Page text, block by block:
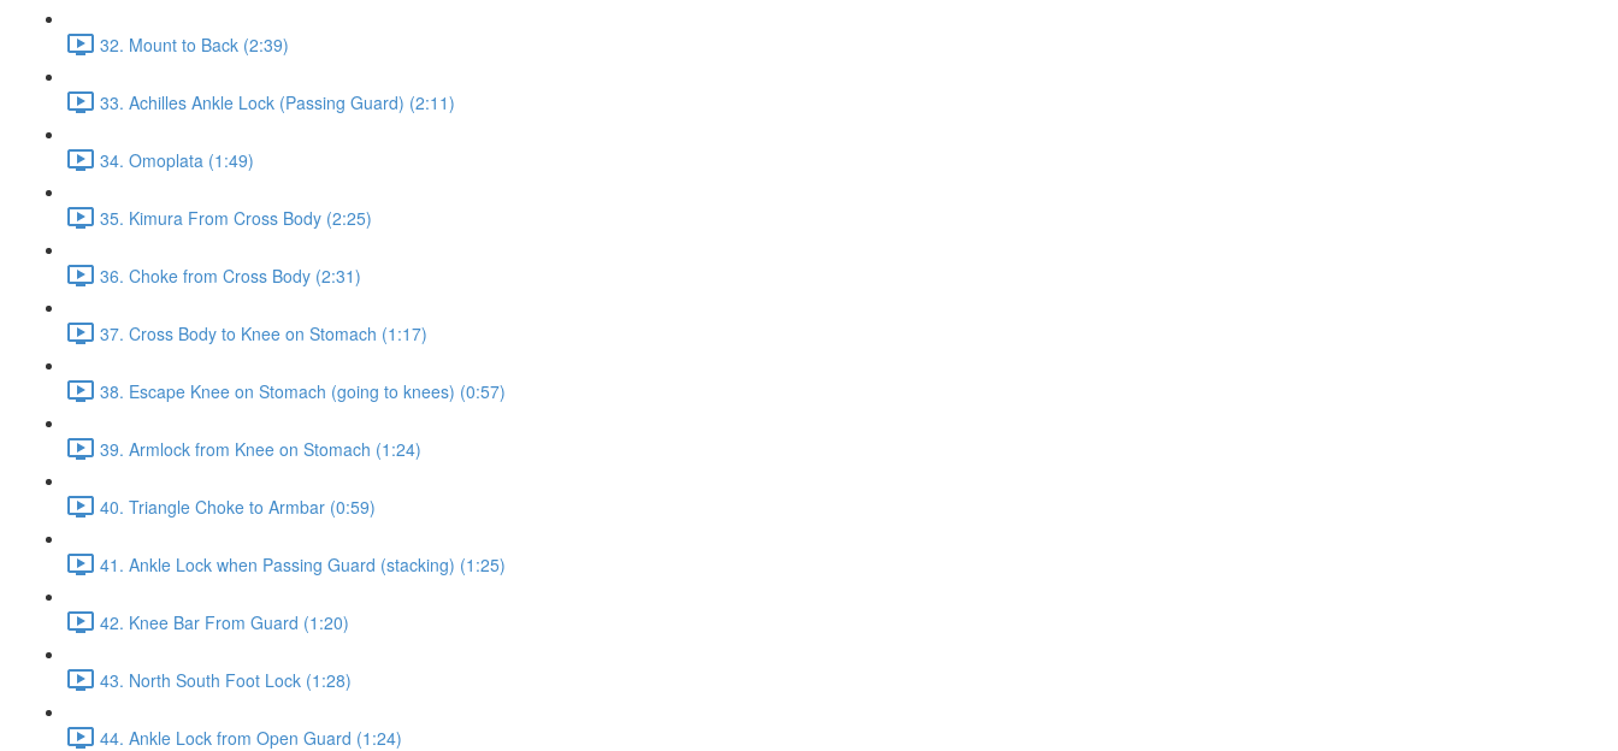
32. Mount to Back (2:39)
33. Achilles Ankle Lock (Passing Guard) (2:11)
34. Omoplata (1:49)
35. Kimura From Cross Body (2:25)
36. Choke from Cross Body (2:31)
37. Cross Body to Knee on Stomach (1:17)
38. Escape Knee on Stomach (going to knees) (0:57)
39. Armlock from Knee on Stomach (1:24)
40. Triangle Choke to Armbar (0:59)
41. Ankle Lock when Passing Guard (stacking) (1:25)
42. Knee Bar From Guard (1:20)
43. North South Foot Lock (1:28)
44. Ankle Lock from Open Guard (1:24)